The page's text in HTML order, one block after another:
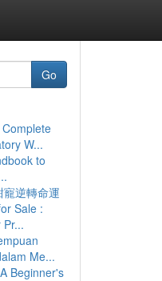
Go
W...
to
逆轉命運
Sale :
Me...
Beginner's